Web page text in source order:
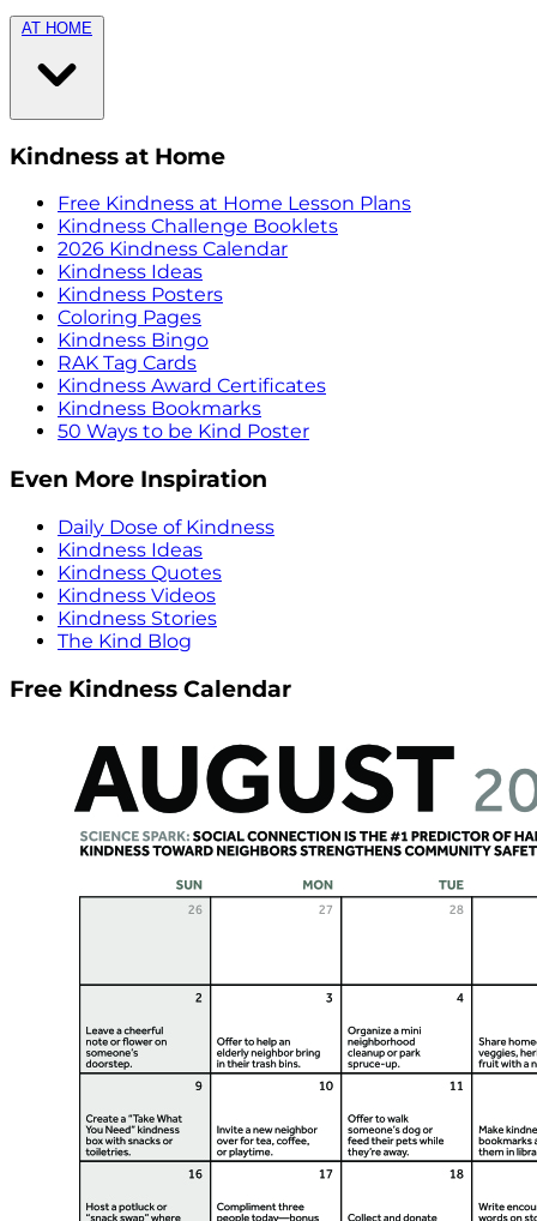
AT HOME
Kindness at Home
Free Kindness at Home Lesson Plans
Kindness Challenge Booklets
2026 Kindness Calendar
Kindness Ideas
Kindness Posters
Coloring Pages
Kindness Bingo
RAK Tag Cards
Kindness Award Certificates
Kindness Bookmarks
50 Ways to be Kind Poster
Even More Inspiration
Daily Dose of Kindness
Kindness Ideas
Kindness Quotes
Kindness Videos
Kindness Stories
The Kind Blog
Free Kindness Calendar